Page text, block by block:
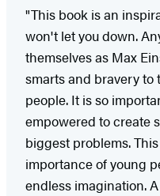
"This book is an
won't let you down.
themselves as Max
smarts and bravery to
people. It is so
empowered to create
biggest problems.
importance of young
endless imagination.